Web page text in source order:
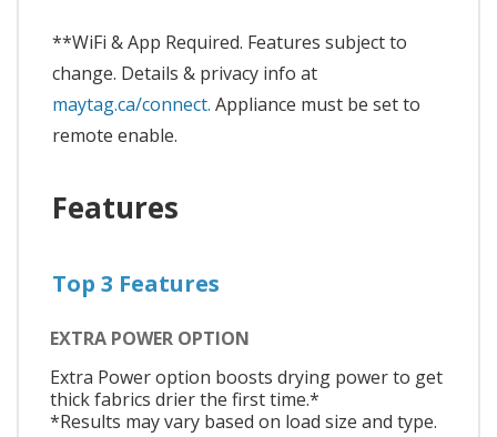
**WiFi & App Required. Features subject to
change. Details & privacy info at
maytag.ca/connect. Appliance must be set to
remote enable.
Features
Top 3 Features
EXTRA POWER OPTION
Extra Power option boosts drying power to get
thick fabrics drier the first time.*
*Results may vary based on load size and type.